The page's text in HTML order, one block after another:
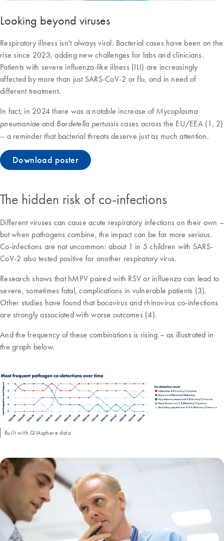
Looking beyond viruses
Respiratory illness isn't always viral. Bacterial cases have been on the
rise since 2023, adding new challenges for labs and clinicians.
Patients with severe influenza-like illness (ILI) are increasingly
affected by more than just SARS-CoV-2 or flu, and in need of
different treatment.
In fact, in 2024 there was a notable increase of Mycoplasma
pneumoniae and Bordetella pertussiscases across the EU/EEA (1, 2)
– a reminder that bacterial threats deserve just as much attention.
Download poster
The hidden risk of co-infections
Different viruses can cause acute respiratory infections on their own –
but when pathogens combine, the impact can be far more serious.
Co-infections are not uncommon: about 1 in 5 children with SARS-
CoV-2 also tested positive for another respiratory virus.
Research shows that hMPV paired with RSV or influenza can lead to
severe, sometimes fatal, complications in vulnerable patients (3).
Other studies have found that bocavirus and rhinovirus co-infections
are strongly associated with worse outcomes (4).
And the frequency of these combinations is rising – as illustrated in
the graph below.
Built with QIAsphere data